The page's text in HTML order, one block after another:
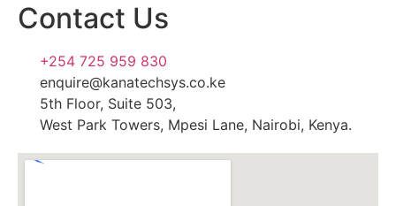
Contact Us
+254 725 959 830
enquire@kanatechsys.co.ke
5th Floor, Suite 503,
West Park Towers, Mpesi Lane, Nairobi, Kenya.